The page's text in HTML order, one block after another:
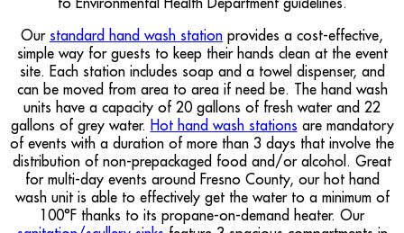
Our standard hand wash station provides a cost-effective,
simple way for guests to keep their hands clean at the event
site. Each station includes soap and a towel dispenser, and
can be moved from area to area if need be. The hand wash
units have a capacity of 20 gallons of fresh water and 22
gallons of grey water. Hot hand wash stations are mandatory
of events with a duration of more than 3 days that involve the
distribution of non-prepackaged food and/or alcohol. Great
for multi-day events around Fresno County, our hot hand
wash unit is able to effectively get the water to a minimum of
100°F thanks to its propane-on-demand heater. Our